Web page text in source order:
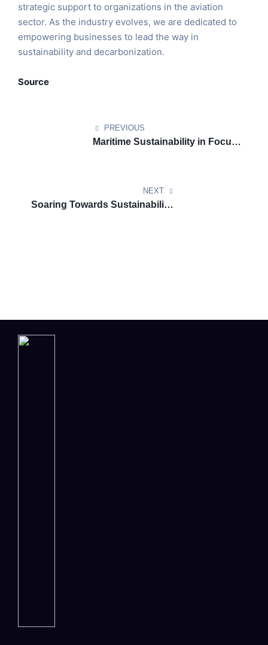
strategic support to organizations in the aviation
sector. As the industry evolves, we are dedicated to
empowering businesses to lead the way in
sustainability and decarbonization.
Source
PREVIOUS
Maritime Sustainability in Focus:
NEXT
Soaring Towards Sustainability: